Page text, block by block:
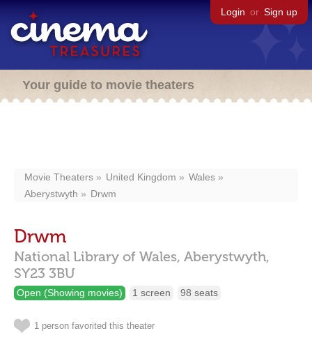
Login or Sign up
Your guide to movie theaters
Movie Theaters United Kingdom
Wales
Aberystwyth
Drwm
Drwm
National Library of Wales, Aberystwyth,
SY23 3BU
Open (Showing movies) 1 screen 98 seats
1 person favorited this theater